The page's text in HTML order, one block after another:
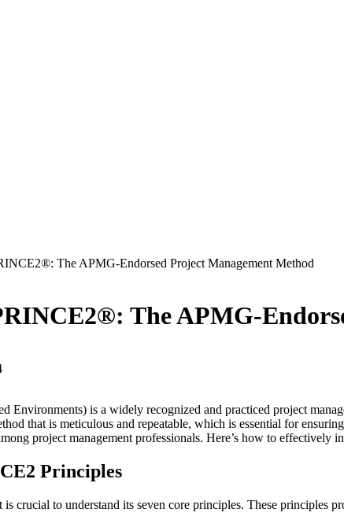
The APMG-Endorsed Project Management Method
The APMG-
is a widely recognized and practiced project
that is meticulous and repeatable, which is essential for
project management professionals. Here’s how to effectively
Principles
crucial to understand its seven core principles. These principles